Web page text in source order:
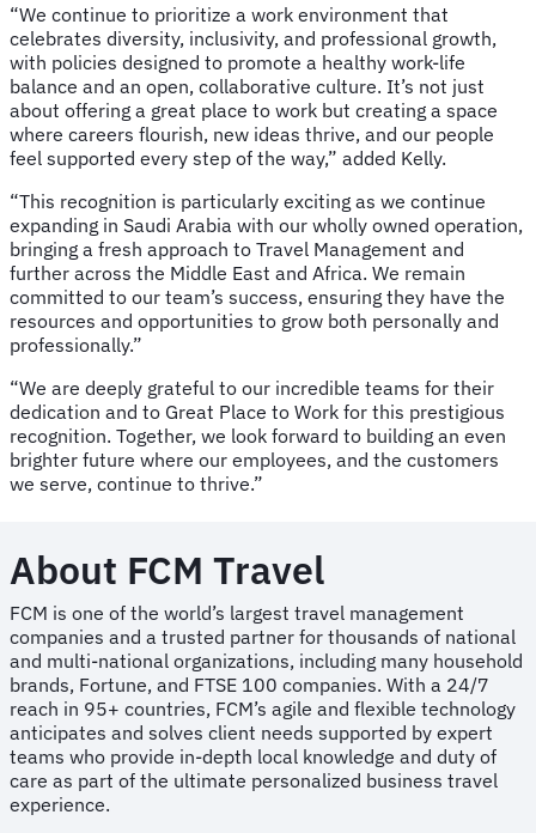
“We continue to prioritize a work environment that
celebrates diversity, inclusivity, and professional growth,
with policies designed to promote a healthy work-life
balance and an open, collaborative culture. It’s not just
about offering a great place to work but creating a space
where careers flourish, new ideas thrive, and our people
feel supported every step of the way,” added Kelly.
“This recognition is particularly exciting as we continue
expanding in Saudi Arabia with our wholly owned operation,
bringing a fresh approach to Travel Management and
further across the Middle East and Africa. We remain
committed to our team’s success, ensuring they have the
resources and opportunities to grow both personally and
professionally.”
“We are deeply grateful to our incredible teams for their
dedication and to Great Place to Work for this prestigious
recognition. Together, we look forward to building an even
brighter future where our employees, and the customers
we serve, continue to thrive.”
About FCM Travel
FCM is one of the world’s largest travel management
companies and a trusted partner for thousands of national
and multi-national organizations, including many household
brands, Fortune, and FTSE 100 companies. With a 24/7
reach in 95+ countries, FCM’s agile and flexible technology
anticipates and solves client needs supported by expert
teams who provide in-depth local knowledge and duty of
care as part of the ultimate personalized business travel
experience.